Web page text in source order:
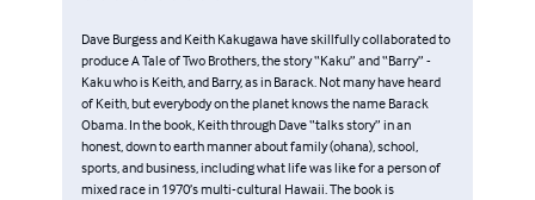
Dave Burgess and Keith Kakugawa have skillfully collaborated to
produce A Tale of Two Brothers, the story “Kaku” and “Barry” -
Kaku who is Keith, and Barry, as in Barack. Not many have heard
of Keith, but everybody on the planet knows the name Barack
Obama. In the book, Keith through Dave “talks story” in an
honest, down to earth manner about family (ohana), school,
sports, and business, including what life was like for a person of
mixed race in 1970’s multi-cultural Hawaii. The book is